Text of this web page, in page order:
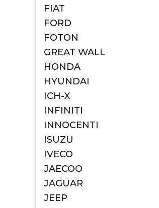
FIAT
FORD
FOTON
GREAT WALL
HONDA
HYUNDAI
ICH-X
INFINITI
INNOCENTI
ISUZU
IVECO
JAECOO
JAGUAR
JEEP